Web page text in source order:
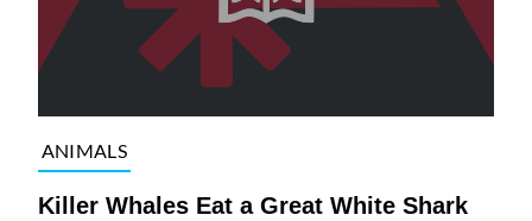
ANIMALS
Killer Whales Eat a Great White Shark